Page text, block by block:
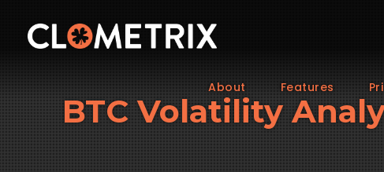
About Features
BTC Volatility